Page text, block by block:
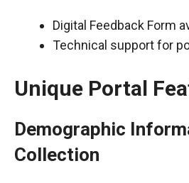
Digital Feedback Form
Technical support for
Unique Portal
Demographic
Collection